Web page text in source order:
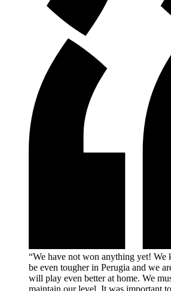
“We have not won anything yet!
be even tougher in Perugia and we
will play even better at home. We
maintain our level. It was important